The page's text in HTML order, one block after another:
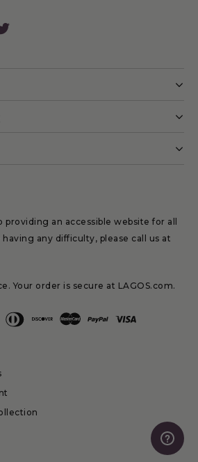
an accessible website for all
any difficulty, please call us at
Your order is secure at LAGOS.com.